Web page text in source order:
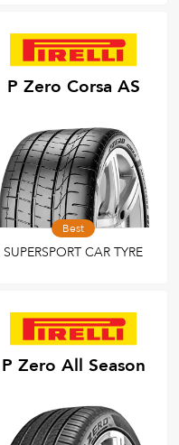
P Zero Corsa AS
Best
SUPERSPORT CAR TYRE
P Zero All Season